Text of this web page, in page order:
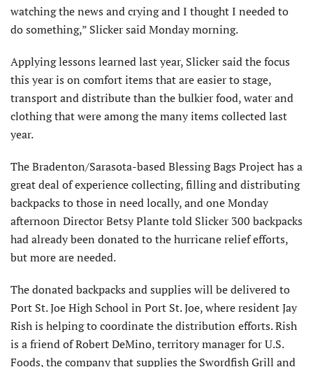
watching the news and crying and I thought I needed to
do something,” Slicker said Monday morning.
Applying lessons learned last year, Slicker said the focus
this year is on comfort items that are easier to stage,
transport and distribute than the bulkier food, water and
clothing that were among the many items collected last
year.
The Bradenton/Sarasota-based Blessing Bags Project has a
great deal of experience collecting, filling and distributing
backpacks to those in need locally, and one Monday
afternoon Director Betsy Plante told Slicker 300 backpacks
had already been donated to the hurricane relief efforts,
but more are needed.
The donated backpacks and supplies will be delivered to
Port St. Joe High School in Port St. Joe, where resident Jay
Rish is helping to coordinate the distribution efforts. Rish
is a friend of Robert DeMino, territory manager for U.S.
Foods, the company that supplies the Swordfish Grill and